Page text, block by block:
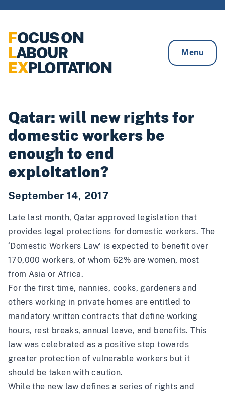
FOCUS ON
LABOUR
EXPLOITATION
Menu
Qatar: will new rights for
domestic workers be
enough to end
exploitation?
September 14, 2017
Late last month, Qatarapproved legislation that
provides legal protections for domestic workers. The
‘Domestic Workers Law’ is expected to benefit over
170,000 workers, of whom 62% are women, most
from Asia or Africa.
For the first time, nannies, cooks, gardeners and
others working in private homes are entitled to
mandatory written contracts that define working
hours, rest breaks, annual leave, and benefits. This
law was celebrated as a positive step towards
greater protection of vulnerable workers but it
should be taken with caution.
While the new law defines a series of rights and